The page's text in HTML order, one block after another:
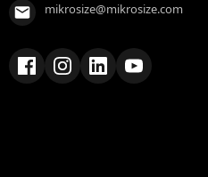
mikrosize@mikrosize.com